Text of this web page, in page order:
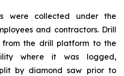
were collected under the
and contractors. Drill
from the drill platform to the
where it was logged,
by diamond saw prior to